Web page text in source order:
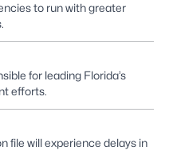
to run with greater
for leading Florida’s
efforts.
file will experience delays in